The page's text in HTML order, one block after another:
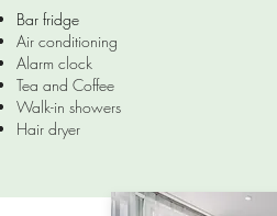
Bar fridge
Air conditioning
Alarm clock
Tea and Coffee
Walk-in showers
Hair dryer